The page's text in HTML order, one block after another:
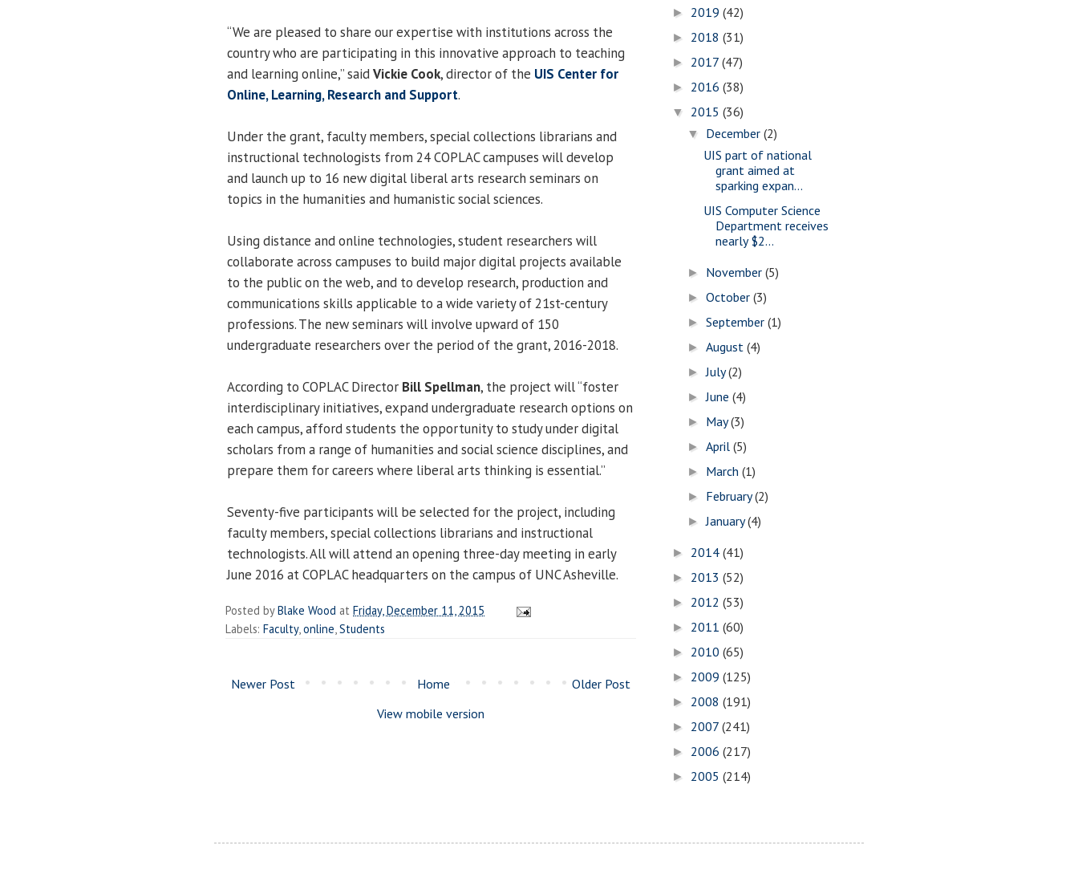
“We are pleased to share our expertise with institutions across the
country who are participating in this innovative approach to teaching
and learning online,” saidVickie Cook, director of the UIS Center for
Online, Learning, Research and Support.
Under the grant, faculty members, special collections librarians and
instructional technologists from 24 COPLAC campuses will develop
and launch up to 16 new digital liberal arts research seminars on
topics in the humanities and humanistic social sciences.
Using distance and online technologies, student researchers will
collaborate across campuses to build major digital projects available
to the public on the web, and to develop research, production and
communications skills applicable to a wide variety of 21st-century
professions. The new seminars will involve upward of 150
undergraduate researchers over the period of the grant, 2016-2018.
According to COPLAC Director Bill Spellman, the project will “foster
interdisciplinary initiatives, expand undergraduate research options on
each campus, afford students the opportunity to study under digital
scholars from a range of humanities and social science disciplines, and
prepare them for careers where liberal arts thinking is essential.”
Seventy-five participants will be selected for the project, including
faculty members, special collections librarians and instructional
technologists. All will attend an opening three-day meeting in early
June 2016 at COPLAC headquarters on the campus of UNC Asheville.
Posted byBlake Wood at Friday, December 11, 2015
Labels: Faculty,online,Students
Newer Post Older Post
Home
View mobile version
► 2019 (42)
► 2018 (31)
► 2017 (47)
► 2016 (38)
▼ 2015 (36)
▼ December(2)
UIS part of national
grant aimed at
sparking expan...
UIS Computer Science
Department receives
nearly $2...
► November(5)
►October(3)
►September(1)
►August(4)
►July(2)
►June(4)
► May(3)
►April(5)
► March(1)
► February(2)
►January(4)
► 2014 (41)
► 2013 (52)
► 2012 (53)
► 2011 (60)
► 2010 (65)
► 2009 (125)
► 2008 (191)
► 2007 (241)
► 2006 (217)
► 2005 (214)